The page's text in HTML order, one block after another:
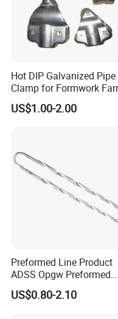
FAQ
Q: What is your
A:We accept
Union and T/T.
the customer's
Q: Do we accept
Yes, we
to the size,
drawings or
Hot DIP Galvanized Pipe
Clamp for Formwork
Metal Stamping Parts
US$1.00-2.00
Preformed Line Product
ADSS Opgw Preformed
Dead End Guy Grips
US$0.80-2.10